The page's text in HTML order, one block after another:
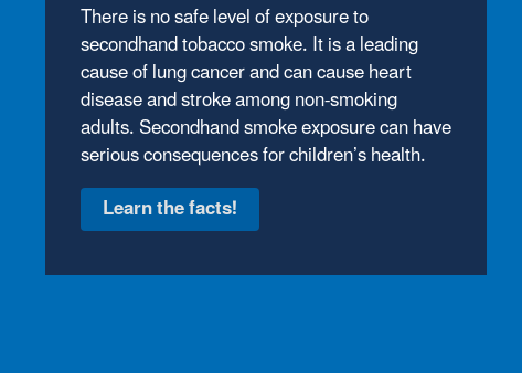
unhealthy. Mold can grow on wood, drywall,
carpet and furniture if they remain wet for
more than 24 hours.
Learn about flood cleanup